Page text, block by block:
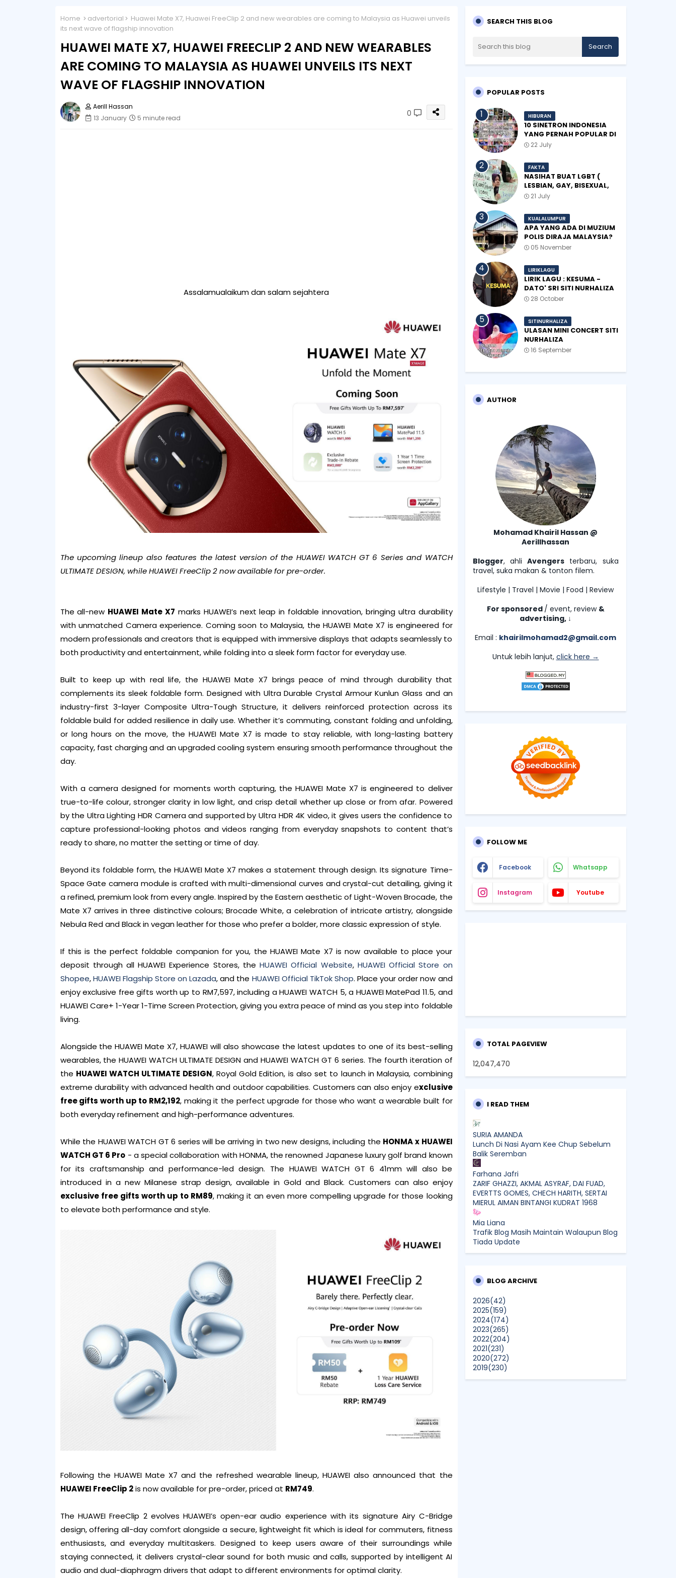
Home advertorial
Huawei Mate X7, Huawei FreeClip 2 and new wearables are coming to Malaysia as Huawei unveils
its next wave of flagship innovation
HUAWEI MATE X7, HUAWEI FREECLIP 2 AND NEW WEARABLES
ARE COMING TO MALAYSIA AS HUAWEI UNVEILS ITS NEXT
WAVE OF FLAGSHIP INNOVATION
Aerill Hassan
13 January
5 minute read 0
Assalamualaikum dan salam sejahtera
The upcoming lineup also features the latest version of the HUAWEI WATCH GT 6 Series and WATCH
ULTIMATE DESIGN, while HUAWEI FreeClip 2 now available for pre-order.
The all-new HUAWEI Mate X7 marks HUAWEI’s next leap in foldable innovation, bringing ultra durability
with unmatched Camera experience. Coming soon to Malaysia, the HUAWEI Mate X7 is engineered for
modern professionals and creators that is equipped with immersive displays that adapts seamlessly to
both productivity and entertainment, while folding into a sleek form factor for everyday use.
Built to keep up with real life, the HUAWEI Mate X7 brings peace of mind through durability that
complements its sleek foldable form. Designed with Ultra Durable Crystal Armour Kunlun Glass and an
industry-first 3-layer Composite Ultra-Tough Structure, it delivers reinforced protection across its
foldable build for added resilience in daily use. Whether it’s commuting, constant folding and unfolding,
or long hours on the move, the HUAWEI Mate X7 is made to stay reliable, with long-lasting battery
capacity, fast charging and an upgraded cooling system ensuring smooth performance throughout the
day.
With a camera designed for moments worth capturing, the HUAWEI Mate X7 is engineered to deliver
true-to-life colour, stronger clarity in low light, and crisp detail whether up close or from afar. Powered
by the Ultra Lighting HDR Camera and supported by Ultra HDR 4K video, it gives users the confidence to
capture professional-looking photos and videos ranging from everyday snapshots to content that’s
ready to share, no matter the setting or time of day.
Beyond its foldable form, the HUAWEI Mate X7 makes a statement through design. Its signature Time-
Space Gate camera module is crafted with multi-dimensional curves and crystal-cut detailing, giving it
a refined, premium look from every angle. Inspired by the Eastern aesthetic of Light-Woven Brocade, the
Mate X7 arrives in three distinctive colours; Brocade White, a celebration of intricate artistry, alongside
Nebula Red and Black in vegan leather for those who prefer a bolder, more classic expression of style.
If this is the perfect foldable companion for you, the HUAWEI Mate X7 is now available to place your
deposit through all HUAWEI Experience Stores, theHUAWEI Official Website, HUAWEI Official Store on
Shopee,HUAWEI Flagship Store on Lazada, and the HUAWEI Official TikTok Shop. Place your order now and
enjoy exclusive free gifts worth up to RM7,597, including a HUAWEI WATCH 5, a HUAWEI MatePad 11.5, and
HUAWEI Care+ 1-Year 1-Time Screen Protection, giving you extra peace of mind as you step into foldable
living.
Alongside the HUAWEI Mate X7, HUAWEI will also showcase the latest updates to one of its best-selling
wearables, the HUAWEI WATCH ULTIMATE DESIGN and HUAWEI WATCH GT 6 series. The fourth iteration of
the HUAWEI WATCH ULTIMATE DESIGN, Royal Gold Edition, is also set to launch in Malaysia, combining
extreme durability with advanced health and outdoor capabilities. Customers can also enjoy exclusive
free gifts worth up to RM2,192, making it the perfect upgrade for those who want a wearable built for
both everyday refinement and high-performance adventures.
While the HUAWEI WATCH GT 6 series will be arriving in two new designs, including the HONMA x HUAWEI
WATCH GT 6 Pro - a special collaboration with HONMA, the renowned Japanese luxury golf brand known
for its craftsmanship and performance-led design. The HUAWEI WATCH GT 6 41mm will also be
introduced in a new Milanese strap design, available in Gold and Black. Customers can also enjoy
exclusive free gifts worth up to RM89, making it an even more compelling upgrade for those looking
to elevate both performance and style.
Following the HUAWEI Mate X7 and the refreshed wearable lineup, HUAWEI also announced that the
HUAWEI FreeClip 2is now available for pre-order, priced at RM749.
The HUAWEI FreeClip 2 evolves HUAWEI’s open-ear audio experience with its signature Airy C-Bridge
design, offering all-day comfort alongside a secure, lightweight fit which is ideal for commuters, fitness
enthusiasts, and everyday multitaskers. Designed to keep users aware of their surroundings while
staying connected, it delivers crystal-clear sound for both music and calls, supported by intelligent AI
audio and dual-diaphragm drivers that adapt to different environments for optimal clarity.
SEARCH THIS BLOG
POPULAR POSTS
HIBURAN
10 SINETRON INDONESIA
YANG PERNAH POPULAR DI
MALAYSIA
22 July
FAKTA
NASIHAT BUAT LGBT (
LESBIAN, GAY, BISEXUAL,
TRANSGENDER)
21 July
KUALALUMPUR
APA YANG ADA DI MUZIUM
POLIS DIRAJA MALAYSIA?
05 November
LIRIKLAGU
LIRIK LAGU : KESUMA -
DATO' SRI SITI NURHALIZA
28 October
SITINURHALIZA
ULASAN MINI CONCERT SITI
NURHALIZA
#SHOPEEXSIMPLYSITI 2019
16 September
AUTHOR
Mohamad Khairil Hassan @
Aerillhassan
Blogger, ahli Avengers terbaru, suka
travel, suka makan & tonton filem.
Lifestyle | Travel | Movie | Food | Review
For sponsored / event, review &
advertising, ↓
Email : khairilmohamad2@gmail.com
Untuk lebih lanjut, click here →
FOLLOW ME
Facebook Whatsapp
Instagram Youtube
TOTAL PAGEVIEW
12,047,470
I READ THEM
SURIA AMANDA
Lunch Di Nasi Ayam Kee Chup Sebelum
Balik Seremban
Farhana Jafri
ZARIF GHAZZI, AKMAL ASYRAF, DAI FUAD,
EVERTTS GOMES, CHECH HARITH, SERTAI
MIERUL AIMAN BINTANGI KUDRAT 1968
Mia Liana
Trafik Blog Masih Maintain Walaupun Blog
Tiada Update
Best New Apps of 2026: 8 Fresh
Shamiera Osment
Tried Every Cream for Your
Pigmentation? Here's Why Pico Laser
Works Differently.
Show All
BLOG ARCHIVE
2026(42)
2025(159)
2024(174)
2023(265)
2022(204)
2021(231)
2020(272)
2019(230)
2018(496)